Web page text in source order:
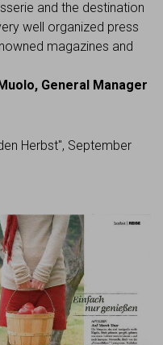
and the destination
well organized press
magazines and
General Manager
Herbst", September